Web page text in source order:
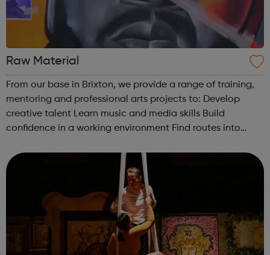
Raw Material
From our base in Brixton, we provide a range of training,
mentoring and professional arts projects to: Develop
creative talent Learn music and media skills Build
confidence in a working environment Find routes into
involved with Raw Mat...